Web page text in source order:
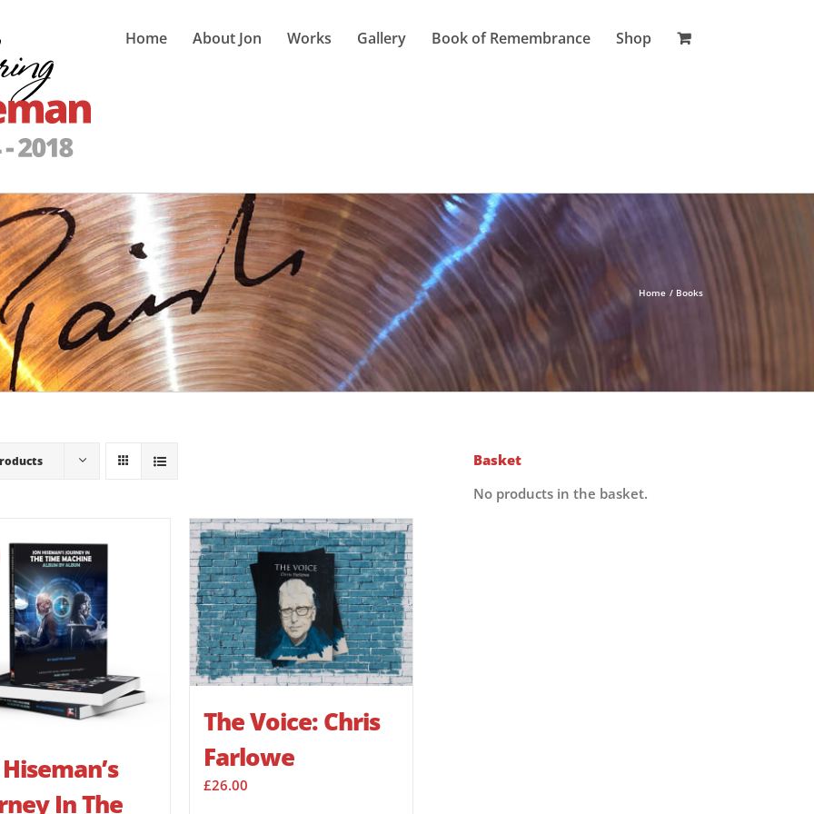
Home About Jon Works Gallery Book of Remembrance Shop
Home Books
In The
The Voice: Chris
Farlowe
£26.00
Basket
No products in the basket.